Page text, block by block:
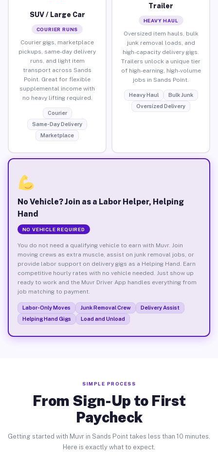
SUV / Large Car
COURIER RUNS
Courier gigs, marketplace
pickups, same-day delivery
runs, and light item
transport across Sands
Point. Great for flexible
supplemental income with
no heavy lifting required.
Courier
Same-Day Delivery
Marketplace
Trailer
HEAVY HAUL
Oversized item hauls, bulk
junk removal loads, and
high-capacity delivery gigs.
Trailers unlock a unique tier
of high-earning, high-volume
jobs in Sands Point.
Heavy Haul
Bulk Junk
Oversized Delivery
No Vehicle? Join as a Labor Helper, Helping
Hand
NO VEHICLE REQUIRED
You do not need a qualifying vehicle to earn with Muvr. Join
moving crews as extra muscle, assist on junk removal jobs, or
provide labor support on delivery gigs as a Helping Hand. Earn
competitive hourly rates with no vehicle needed. Just show up
ready to work and the Muvr Driver App handles everything from
job matching to payment.
Labor-Only Moves Junk Removal Crew
Delivery Assist
Helping Hand Gigs
Load and Unload
SIMPLE PROCESS
From Sign-Up to First
Paycheck
Getting started with Muvr in Sands Point takes less than 10 minutes.
Here is exactly what to expect.